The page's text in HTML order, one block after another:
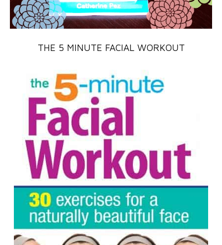
THE 5 MINUTE FACIAL WORKOUT